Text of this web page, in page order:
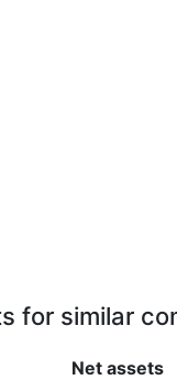
for similar
Net assets